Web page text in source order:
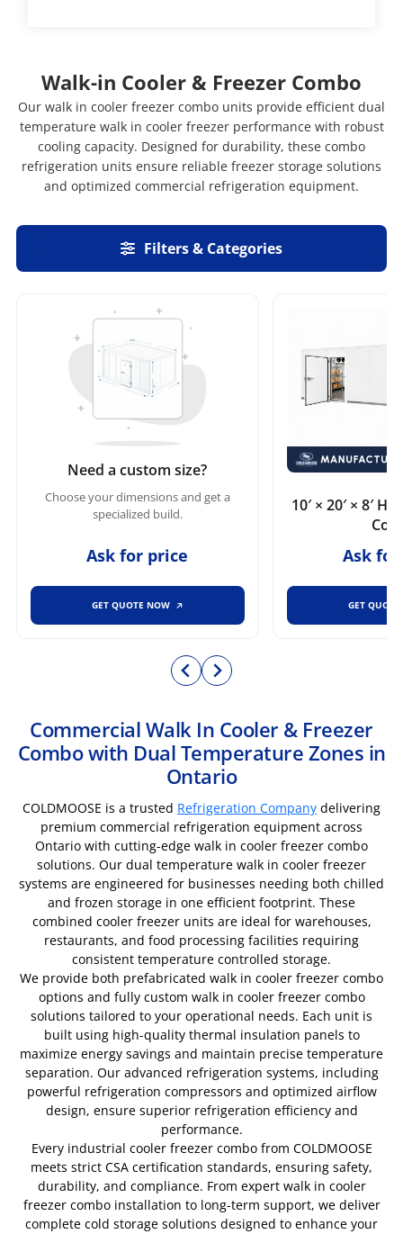
Walk-in Cooler & Freezer Combo
Our walk in cooler freezer combo units provide efficient dual
temperature walk in cooler freezer performance with robust
cooling capacity. Designed for durability, these combo
refrigeration units ensure reliable freezer storage solutions
and optimized commercial refrigeration equipment.
Filters & Categories
Need a custom size?
Choose your dimensions and get a
specialized build.
Ask for price
GET QUOTE NOW
10′ × 20′ × 8′ H
Ask
GET
Commercial Walk In Cooler & Freezer
Combo with Dual Temperature Zones in
Ontario
COLDMOOSE is a trusted Refrigeration Company delivering
premium commercial refrigeration equipment across
Ontario with cutting-edge walk in cooler freezer combo
solutions. Our dual temperature walk in cooler freezer
systems are engineered for businesses needing both chilled
and frozen storage in one efficient footprint. These
combined cooler freezer units are ideal for warehouses,
restaurants, and food processing facilities requiring
consistent temperature controlled storage.
We provide both prefabricated walk in cooler freezer combo
options and fully custom walk in cooler freezer combo
solutions tailored to your operational needs. Each unit is
built using high-quality thermal insulation panels to
maximize energy savings and maintain precise temperature
separation. Our advanced refrigeration systems, including
powerful refrigeration compressors and optimized airflow
design, ensure superior refrigeration efficiency and
performance.
Every industrial cooler freezer combo from COLDMOOSE
meets strict CSA certification standards, ensuring safety,
durability, and compliance. From expert walk in cooler
freezer combo installation to long-term support, we deliver
complete cold storage solutions designed to enhance your